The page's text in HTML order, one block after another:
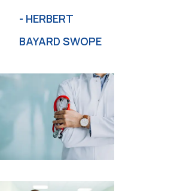
- HERBERT
BAYARD SWOPE